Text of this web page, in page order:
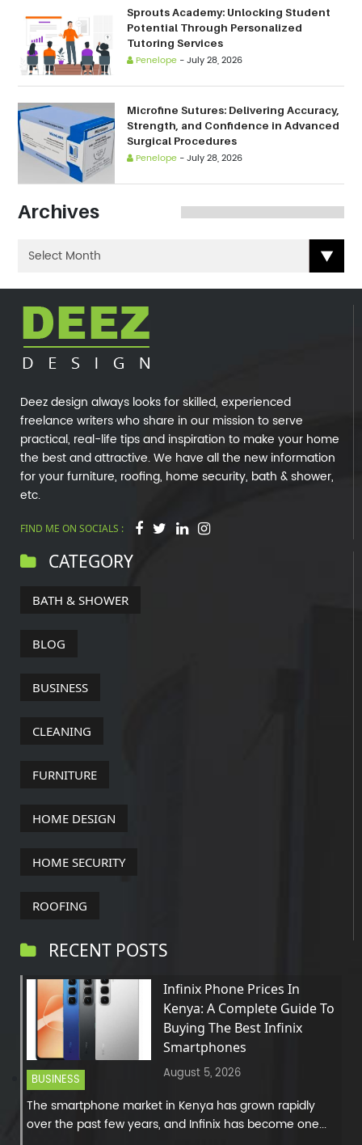
Sprouts Academy: Unlocking Student
Potential Through Personalized
Tutoring Services
Penelope -July 28, 2026
Microfine Sutures: Delivering Accuracy,
Strength, and Confidence in Advanced
Surgical Procedures
Penelope -July 28, 2026
Archives
Deez design always looks for skilled, experienced
freelance writers who share in our mission to serve
practical, real-life tips and inspiration to make your home
the best and attractive. We have all the new information
for your furniture, roofing, home security, bath & shower,
etc.
FIND ME ON SOCIALS :
CATEGORY
BATH & SHOWER
BLOG
BUSINESS
CLEANING
FURNITURE
HOME DESIGN
HOME SECURITY
ROOFING
RECENT POSTS
BUSINESS
Infinix Phone Prices In
Kenya: A Complete Guide To
Buying The Best Infinix
Smartphones
August 5, 2026
The smartphone market in Kenya has grown rapidly
over the past few years, and Infinix has become one...